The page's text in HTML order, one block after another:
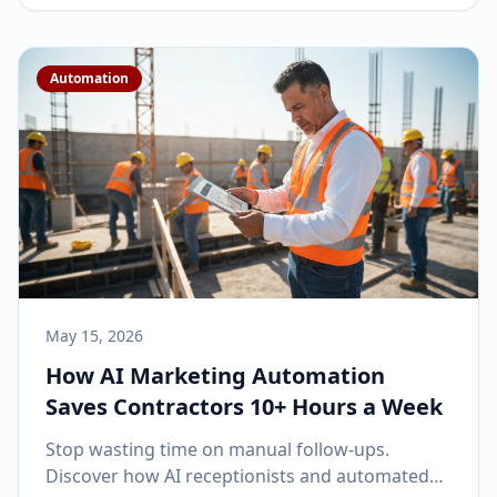
Automation
May 15, 2026
How AI Marketing Automation
Saves Contractors 10+ Hours a Week
Stop wasting time on manual follow-ups.
Discover how AI receptionists and automated